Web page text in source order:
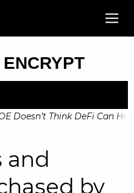
Doesn’t Think DeFi Can
and
by